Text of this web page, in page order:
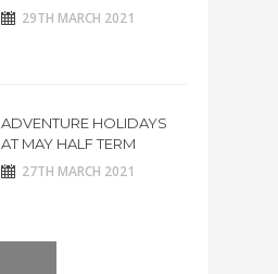
29TH MARCH 2021
ADVENTURE HOLIDAYS
AT MAY HALF TERM
27TH MARCH 2021